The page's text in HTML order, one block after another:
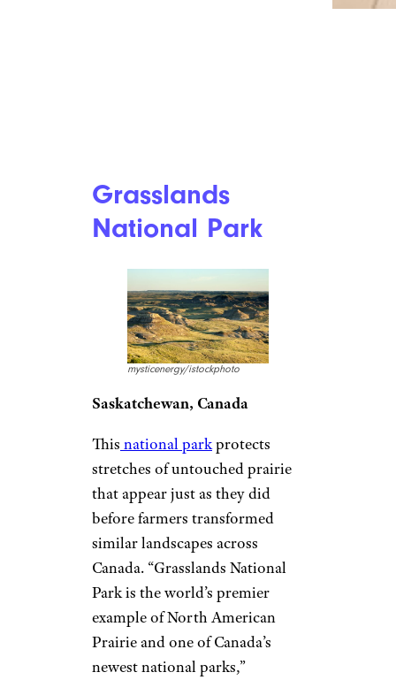
Grasslands
National Park
mysticenergy/istockphoto
Saskatchewan, Canada
This national parkprotects
stretches of untouched prairie
that appear just as they did
before farmers transformed
similar landscapes across
Canada. “Grasslands National
Park is the world’s premier
example of North American
Prairie and one of Canada’s
newest national parks,”